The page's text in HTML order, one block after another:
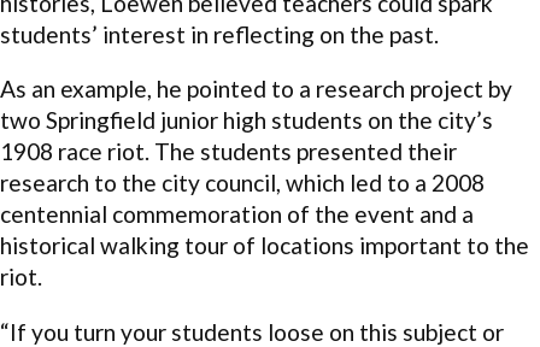
students’ interest in reflecting on the past.
As an example, he pointed to a research project by
two Springfield junior high students on the city’s
1908 race riot. The students presented their
research to the city council, which led to a 2008
centennial commemoration of the event and a
historical walking tour of locations important to the
riot.
“If you turn your students loose on this subject or